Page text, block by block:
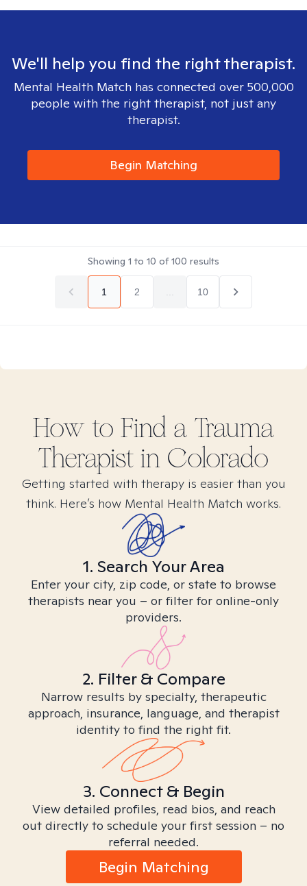
We'll help you find the right therapist.
Mental Health Match has connected over 500,000
people with the right therapist, not just any
therapist.
Begin Matching
Showing 1 to 10 of100 results
1 2 10
How to Find a Trauma
Therapist in Colorado
Getting started with therapy is easier than you
think. Here’s how Mental Health Match works.
1. Search Your Area
Enter your city, zip code, or state to browse
therapists near you – or filter for online-only
providers.
2. Filter & Compare
Narrow results by specialty, therapeutic
approach, insurance, language, and therapist
identity to find the right fit.
3. Connect & Begin
View detailed profiles, read bios, and reach
out directly to schedule your first session – no
referral needed.
Begin Matching